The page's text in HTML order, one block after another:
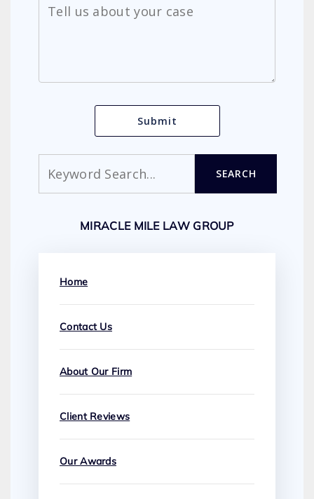
SEARCH
MIRACLE MILE LAW GROUP
Home
Contact Us
About Our Firm
Client Reviews
Our Awards